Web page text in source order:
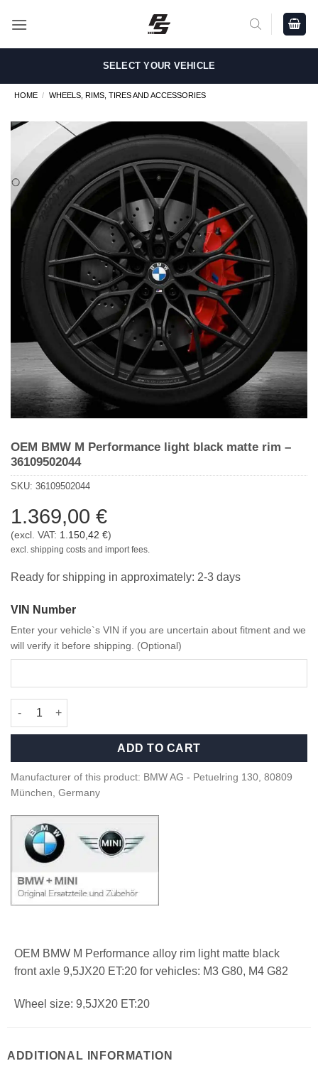
SELECT YOUR VEHICLE
HOME / WHEELS, RIMS, TIRES AND ACCESSORIES
OEM BMW M Performance light black matte rim –
36109502044
SKU: 36109502044
1.369,00 €
(excl. VAT: 1.150,42 €)
excl. shipping costs and import fees.
Ready for shipping in approximately: 2-3 days
VIN Number
Enter your vehicle`s VIN if you are uncertain about fitment and we
will verify it before shipping. (Optional)
OEM BMW M Performance light black matte rim - 36109502044
ADD TO CART
Manufacturer of this product: BMW AG - Petuelring 130, 80809
München, Germany
OEM BMW M Performance alloy rim light matte black
front axle 9,5JX20 ET:20 for vehicles: M3 G80, M4 G82
Wheel size: 9,5JX20 ET:20
ADDITIONAL INFORMATION